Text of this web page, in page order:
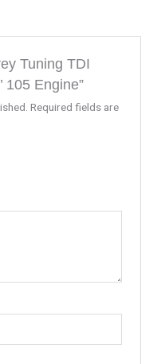
Tuning TDI
105 Engine”
Required fields are